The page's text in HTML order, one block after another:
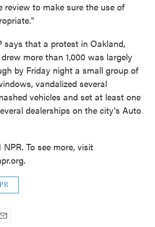
review to make sure the use of
says that a protest in Oakland,
more than 1,000 was largely
by Friday night a small group of
vandalized several
vehicles and set at least one
dealerships on the city's Auto
NPR. To see more, visit